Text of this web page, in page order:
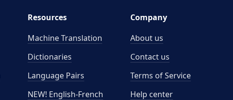
Resources
Machine Translation
Dictionaries
Language Pairs
NEW! English-French
Company
About us
Contact us
Terms of Service
Help center